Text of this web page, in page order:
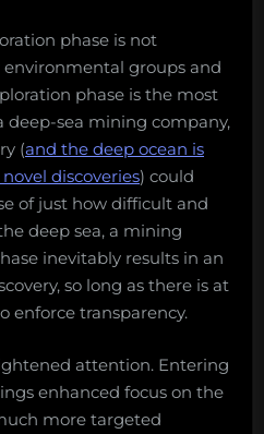
phase is not
environmental groups and
phase is the most
deep-sea mining company,
(and the deep ocean is
discoveries) could
of just how difficult and
deep sea, a mining
inevitably results in an
so long as there is at
enforce transparency.
attention. Entering
enhanced focus on the
more targeted